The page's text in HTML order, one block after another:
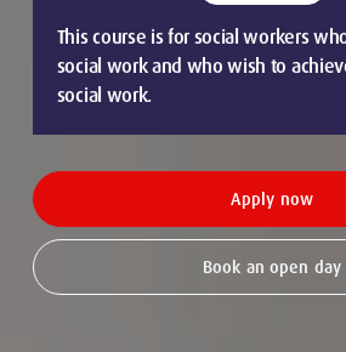
This course is for social workers
social work and who wish to
social work.
Apply now
Book an open day